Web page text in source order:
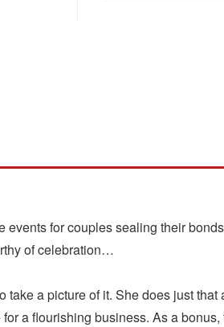
for couples sealing their
of celebration…
take a picture of it. She does just
a flourishing business. As a bonus,